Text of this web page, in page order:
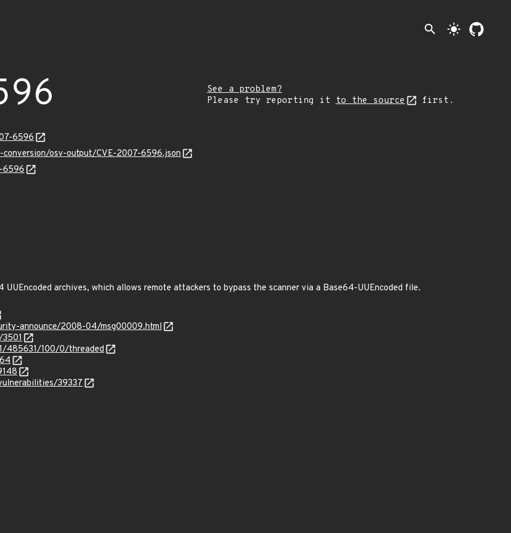
search light_mode
See a problem?
Please try reporting it to the source first.
6596
osv-output/CVE-2007-6596.json
6596
UUEncoded archives, which allows remote attackers to bypass the scanner via a Base64-UUEncoded file.
announce/2008-04/msg00009.html
485631/100/0/threaded
39337